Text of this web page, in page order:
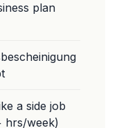
plan
a side job
hrs/week)